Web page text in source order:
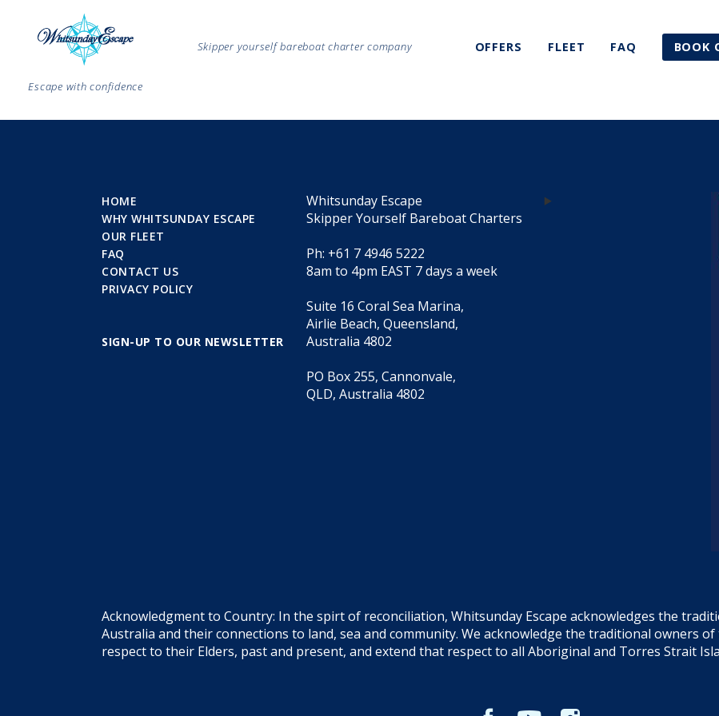
Escape with confidence
Skipper yourself bareboat charter company OFFERS FLEET FAQ BOOK
HOME
WHY WHITSUNDAY ESCAPE
OUR FLEET
FAQ
CONTACT US
PRIVACY POLICY
SIGN-UP TO OUR NEWSLETTER
Whitsunday Escape
Skipper Yourself Bareboat Charters
Ph: +61 7 4946 5222
8am to 4pm EAST 7 days a week
Suite 16 Coral Sea Marina,
Airlie Beach, Queensland,
Australia 4802
PO Box 255, Cannonvale,
QLD, Australia 4802
Acknowledgment to Country: In the spirt of reconciliation, Whitsunday Escape acknowledges the
Australia and their connections to land, sea and community. We acknowledge the traditional owners
respect to their Elders, past and present, and extend that respect to all Aboriginal and Torres Strait